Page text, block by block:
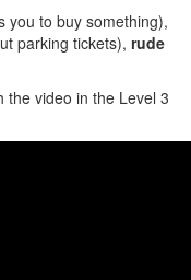
you to buy something),
parking tickets), rude
the video in the Level 3